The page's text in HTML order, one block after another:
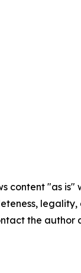
content "as
the author